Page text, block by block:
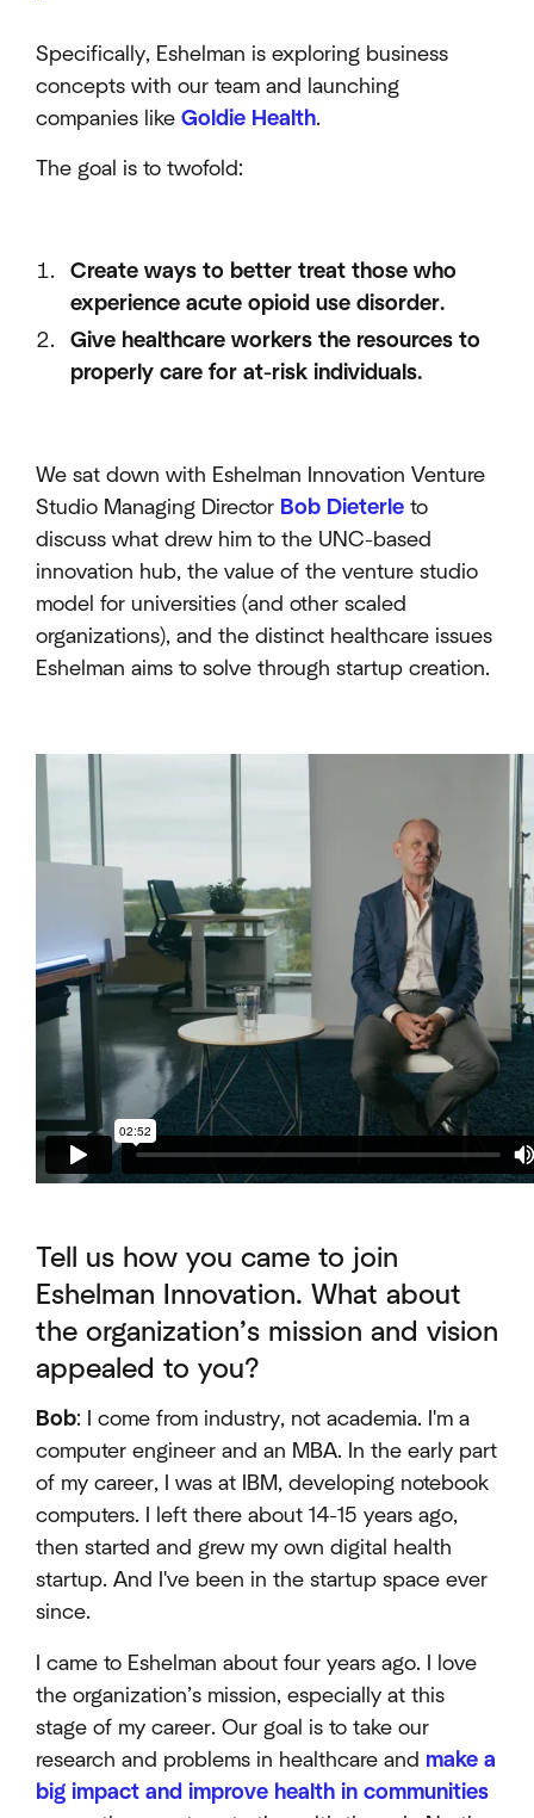
Specifically, Eshelman is exploring business
concepts with our team and launching
companies like Goldie Health.
The goal is to twofold:
Create ways to better treat those who
experience acute opioid use disorder.
Give healthcare workers the resources to
properly care for at-risk individuals.
We sat down with Eshelman Innovation Venture
Studio Managing Director Bob Dieterle to
discuss what drew him to the UNC-based
innovation hub, the value of the venture studio
model for universities (and other scaled
organizations), and the distinct healthcare issues
Eshelman aims to solve through startup creation.
Tell us how you came to join
Eshelman Innovation. What about
the organization’s mission and vision
appealed to you?
Bob: I come from industry, not academia. I'm a
computer engineer and an MBA. In the early part
of my career, I was at IBM, developing notebook
computers. I left there about 14-15 years ago,
then started and grew my own digital health
startup. And I've been in the startup space ever
since.
I came to Eshelman about four years ago. I love
the organization’s mission, especially at this
stage of my career. Our goal is to take our
research and problems in healthcare and make a
big impact and improve health in communities